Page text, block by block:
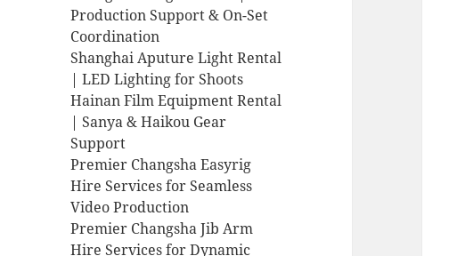
Production Support & On-Set
Coordination
Shanghai Aputure Light Rental
| LED Lighting for Shoots
Hainan Film Equipment Rental
| Sanya & Haikou Gear
Support
Premier Changsha Easyrig
Hire Services for Seamless
Video Production
Premier Changsha Jib Arm
Hire Services for Dynamic